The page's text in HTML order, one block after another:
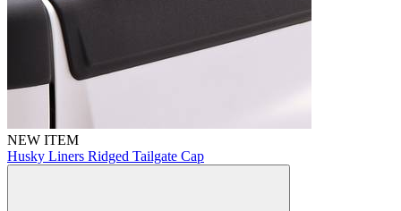
NEW ITEM
Husky Liners Ridged Tailgate Cap